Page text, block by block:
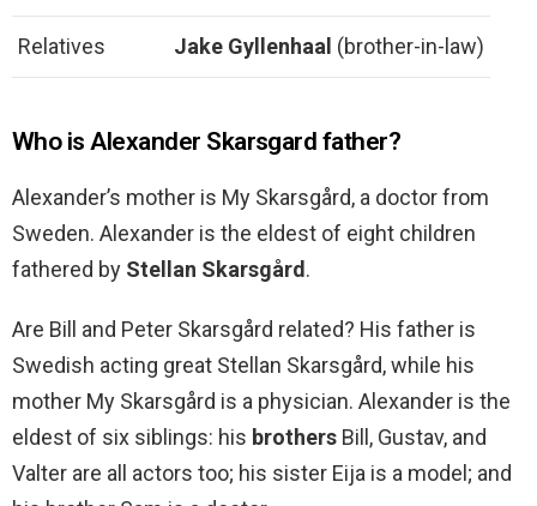
Relatives Jake Gyllenhaal (brother-in-law)
Who is Alexander Skarsgard father?
Alexander’s mother is My Skarsgård, a doctor from
Sweden. Alexander is the eldest of eight children
fathered by Stellan Skarsgård.
Are Bill and Peter Skarsgård related? His father is
Swedish acting great Stellan Skarsgård, while his
mother My Skarsgård is a physician. Alexander is the
eldest of six siblings: his brothers Bill, Gustav, and
Valter are all actors too; his sister Eija is a model; and